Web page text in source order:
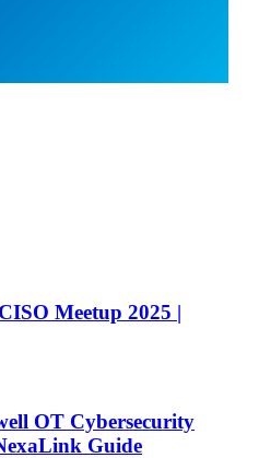
Meetup 2025 |
OT Cybersecurity
Guide